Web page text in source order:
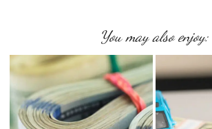
You may also enjoy: